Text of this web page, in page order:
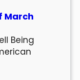
March
Being